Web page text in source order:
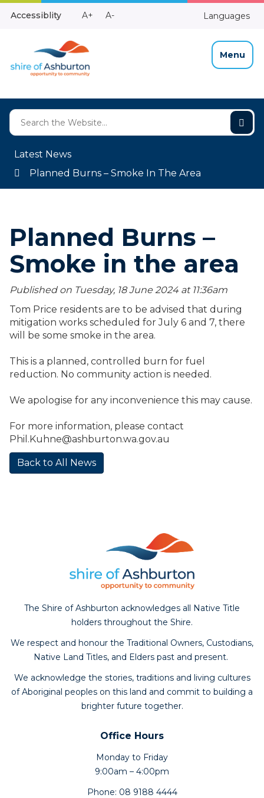
Skip
Accessiblity
Make
A+
Make
A- Languages
Menu
Latest News
Planned Burns – Smoke In The Area
Planned Burns –
Smoke in the area
Published on Tuesday, 18 June 2024 at 11:36am
Tom Price residents are to be advised that during
mitigation works scheduled for July 6 and 7, there
will be some smoke in the area.
This is a planned, controlled burn for fuel
reduction. No community action is needed.
We apologise for any inconvenience this may cause.
For more information, please contact
Phil.Kuhne@ashburton.wa.gov.au
Back to All News
The Shire of Ashburton acknowledges all Native Title
holders throughout the Shire.
We respect and honour the Traditional Owners, Custodians,
Native Land Titles, and Elders past and present.
We acknowledge the stories, traditions and living cultures
of Aboriginal peoples on this land and commit to building a
brighter future together.
Office Hours
Monday to Friday
9:00am – 4:00pm
Phone: 08 9188 4444